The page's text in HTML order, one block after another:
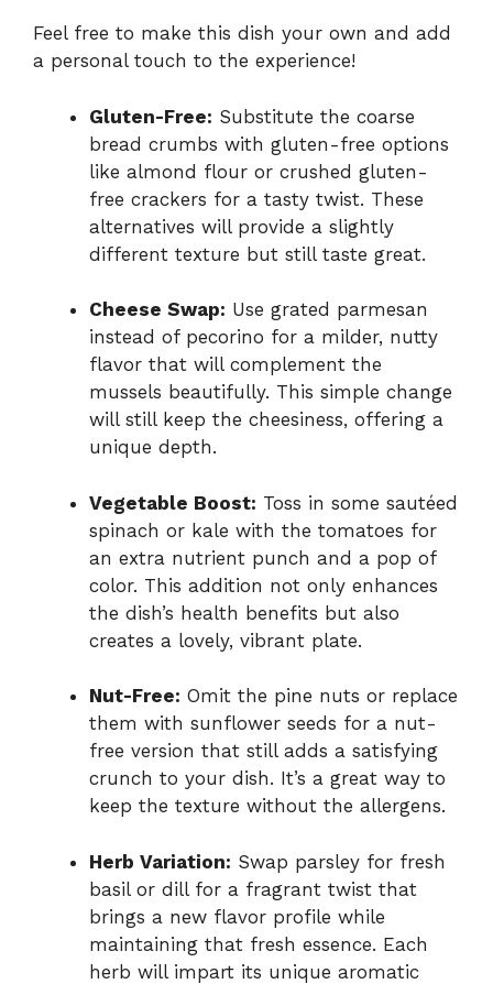
Feel free to make this dish your own and add
a personal touch to the experience!
Gluten-Free: Substitute the coarse
bread crumbs with gluten-free options
like almond flour or crushed gluten-
free crackers for a tasty twist. These
alternatives will provide a slightly
different texture but still taste great.
Cheese Swap: Use grated parmesan
instead of pecorino for a milder, nutty
flavor that will complement the
mussels beautifully. This simple change
will still keep the cheesiness, offering a
unique depth.
Vegetable Boost: Toss in some sautéed
spinach or kale with the tomatoes for
an extra nutrient punch and a pop of
color. This addition not only enhances
the dish’s health benefits but also
creates a lovely, vibrant plate.
Nut-Free: Omit the pine nuts or replace
them with sunflower seeds for a nut-
free version that still adds a satisfying
crunch to your dish. It’s a great way to
keep the texture without the allergens.
Herb Variation: Swap parsley for fresh
basil or dill for a fragrant twist that
brings a new flavor profile while
maintaining that fresh essence. Each
herb will impart its unique aromatic